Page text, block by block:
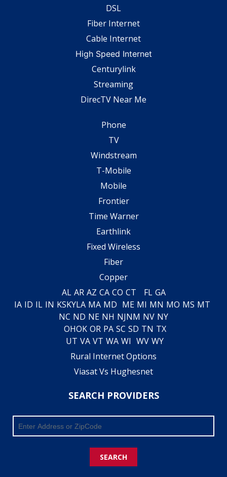
DSL
Fiber Internet
Cable Internet
High Speed Internet
Centurylink
Streaming
DirecTV Near Me
Phone
TV
Windstream
T-Mobile
Mobile
Frontier
Time Warner
Earthlink
Fixed Wireless
Fiber
Copper
AL AR AZ CA CO CT FL GA
IA ID IL IN KSKYLA MA MD ME MI MN MO MS MT
NC ND NE NH NJNM NV NY
OHOK OR PA SC SD TN TX
UT VA VT WA WI WV WY
Rural Internet Options
Viasat Vs Hughesnet
SEARCH PROVIDERS
SEARCH